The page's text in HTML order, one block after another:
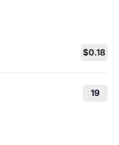
$0.18
19